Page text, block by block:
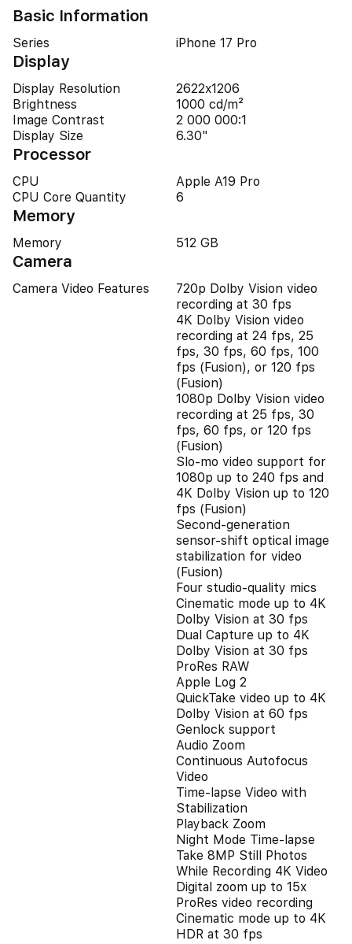
Basic Information
Series iPhone 17 Pro
Display
Display Resolution
2622x1206
Brightness
1000 cd/m²
Image Contrast
2 000 000:1
Display Size
6.30"
Processor
CPU
Apple A19 Pro
CPU Core Quantity
6
Memory
Memory 512 GB
Camera
Camera Video Features
720p Dolby Vision video
recording at 30 fps
4K Dolby Vision video
recording at 24 fps, 25
fps, 30 fps, 60 fps, 100
fps (Fusion), or 120 fps
(Fusion)
1080p Dolby Vision video
recording at 25 fps, 30
fps, 60 fps, or 120 fps
(Fusion)
Slo‑mo video support for
1080p up to 240 fps and
4K Dolby Vision up to 120
fps (Fusion)
Second‑generation
sensor‑shift optical image
stabilization for video
(Fusion)
Four studio-quality mics
Cinematic mode up to 4K
Dolby Vision at 30 fps
Dual Capture up to 4K
Dolby Vision at 30 fps
ProRes RAW
Apple Log 2
QuickTake video up to 4K
Dolby Vision at 60 fps
Genlock support
Audio Zoom
Continuous Autofocus
Video
Time-lapse Video with
Stabilization
Playback Zoom
Night Mode Time-lapse
Take 8MP Still Photos
While Recording 4K Video
Digital zoom up to 15x
ProRes video recording
Cinematic mode up to 4K
HDR at 30 fps